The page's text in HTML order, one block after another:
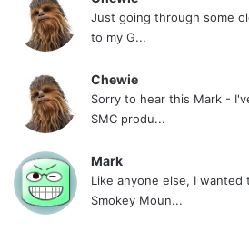
Just going through some
to my G...
Chewie
Sorry to hear this Mark -
SMC produ...
Mark
Like anyone else, I
Smokey Moun...